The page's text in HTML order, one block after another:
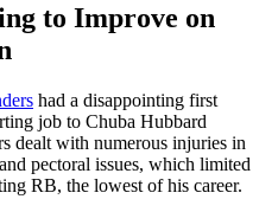
to Improve on
had a disappointing first
job to Chuba Hubbard
dealt with numerous injuries in
pectoral issues, which limited
RB, the lowest of his career.